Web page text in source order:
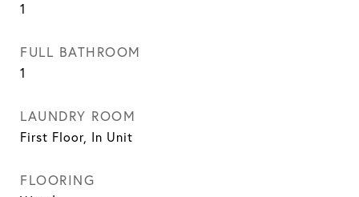
1
FULL BATHROOM
1
LAUNDRY ROOM
First Floor, In Unit
FLOORING